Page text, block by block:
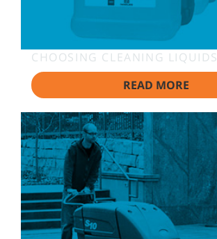
CHOOSING CLEANING LIQUIDS
READ MORE